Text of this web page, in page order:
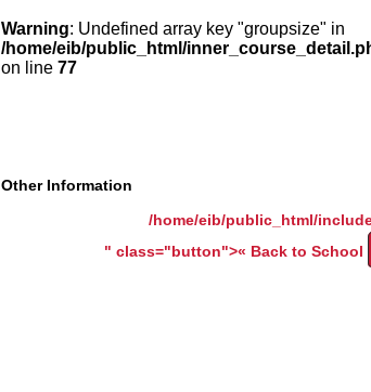
Warning: Undefined array key "groupsize" in
/home/eib/public_html/
on line 77
Other Information
/home/eib/public_html/
" class="button">« Back to School